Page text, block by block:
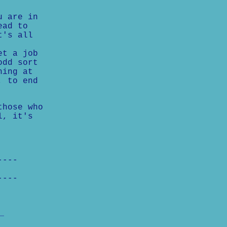
are in
to
all
a job
sort
at
end
who
it's